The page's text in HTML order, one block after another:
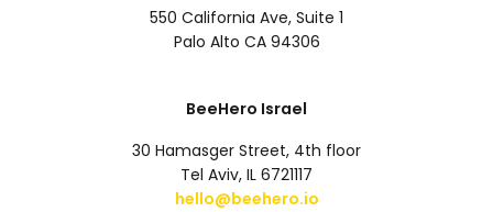
550 California Ave, Suite 1
Palo Alto CA 94306
BeeHero Israel
30 Hamasger Street, 4th floor
Tel Aviv, IL 6721117
hello@beehero.io